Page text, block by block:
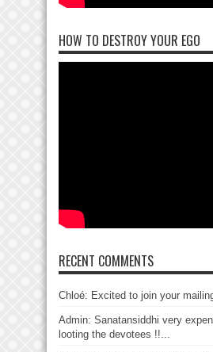
HOW TO DESTROY YOUR EGO
RECENT COMMENTS
Chloé: Excited to join your
Admin: Sanatansiddhi very
looting the devotees !!...